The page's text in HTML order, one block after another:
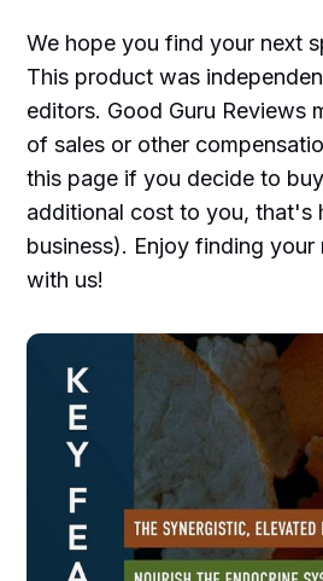
We hope you find your next
This product was
editors. Good Guru Reviews
of sales or other
this page if you decide to
additional cost to you, that's
business). Enjoy finding your
with us!